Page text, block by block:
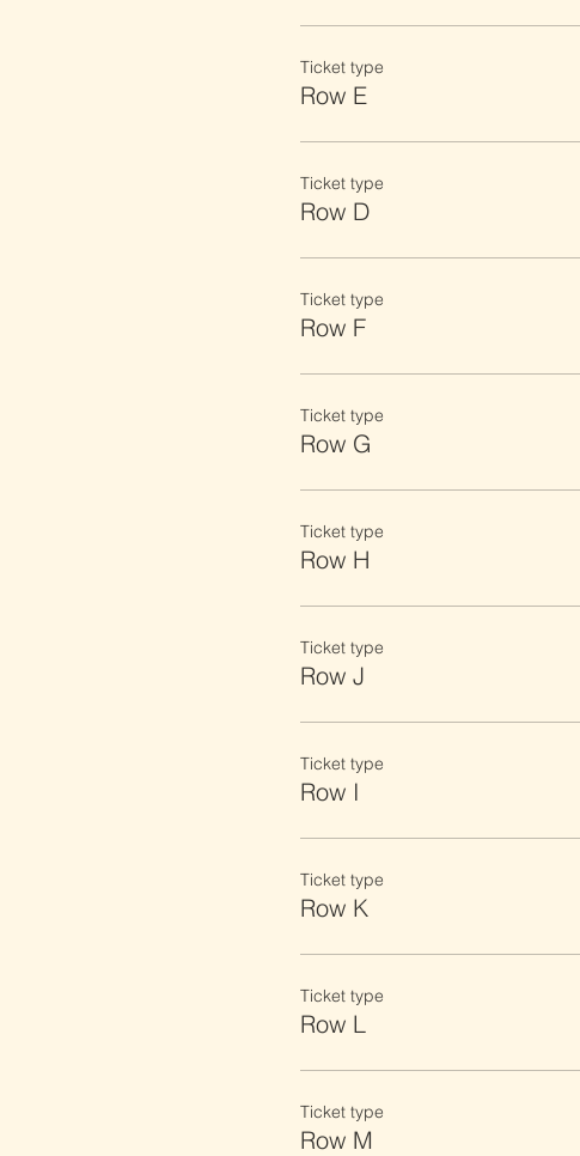
Ticket type
Row E
Ticket type
Row D
Ticket type
Row F
Ticket type
Row G
Ticket type
Row H
Ticket type
Row J
Ticket type
Row I
Ticket type
Row K
Ticket type
Row L
Ticket type
Row M